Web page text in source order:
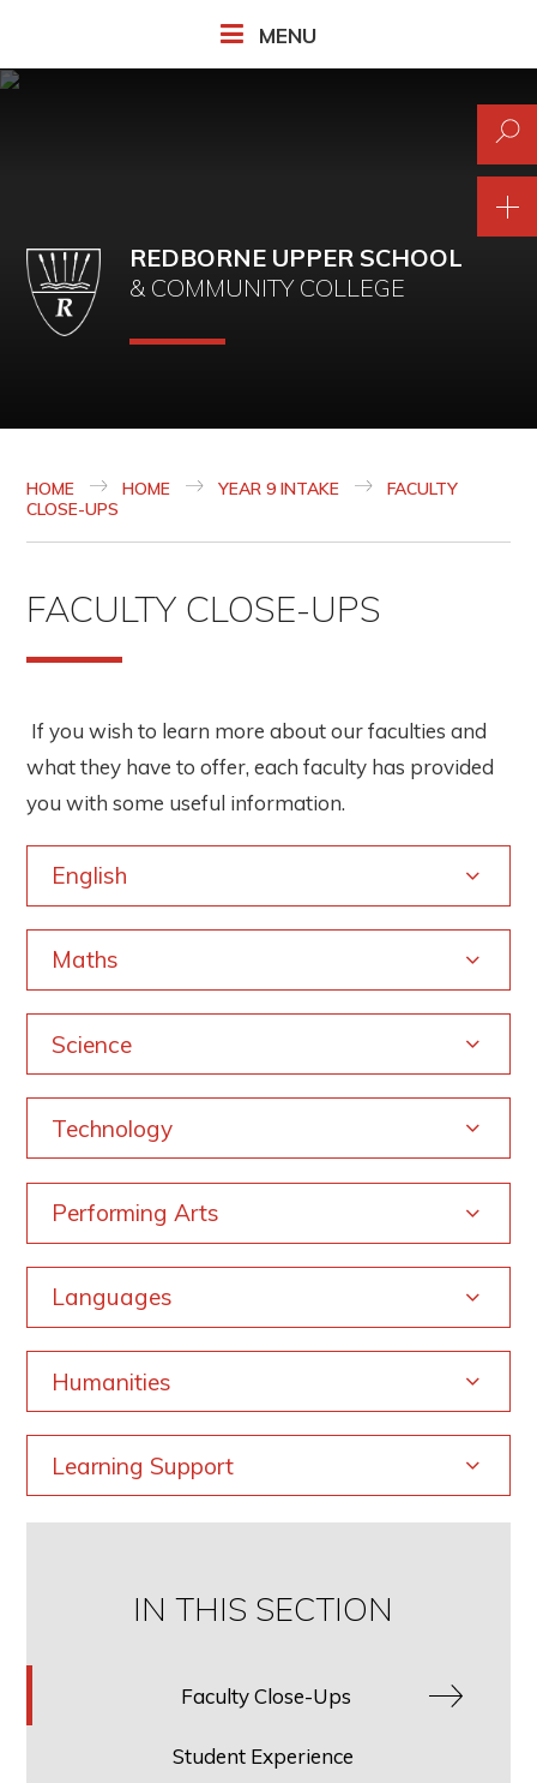
MENU
REDBORNE UPPER SCHOOL
& COMMUNITY COLLEGE
HOME HOME YEAR 9 INTAKE
FACULTY
CLOSE-UPS
FACULTY CLOSE-UPS
If you wish to learn more about our faculties and
what they have to offer, each faculty has provided
you with some useful information.
English
Maths
Science
Technology
Performing Arts
Languages
Humanities
Learning Support
IN THIS SECTION
Faculty Close-Ups
Student Experience